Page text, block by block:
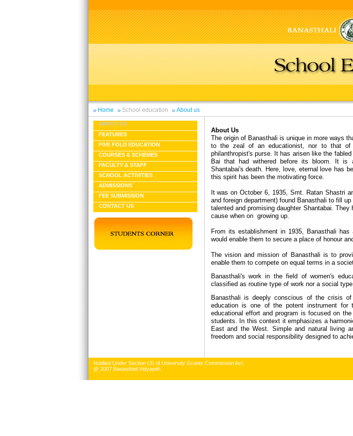
Home School education About us
ABOUT US
FEATURES
FIVE FOLD EDUCATION
COURSES & SCHEMES
FACULTY & STAFF
SCHOOL ACTIVITIES
ADMISSIONS
FEE SUBMISSION
CONTACT US
About Us
The origin of Banasthali is unique in more ways
to the zeal of an educationist, nor to that
philanthropist's purse. It has arisen like the
Bai that had withered before its bloom. It is
Shantabai's death. Here, love, eternal love has
this spirit has been the motivating force.
It was on October 6, 1935, Smt. Ratan Shastri
and foreign department) found Banasthali to fill
talented and promising daughter Shantabai.
cause when on growing up.
From its establishment in 1935, Banasthali
would enable them to secure a place of honour
The vision and mission of Banasthali is to
enable them to compete on equal terms in a
Banasthali's work in the field of women's
classified as routine type of work nor a social
Banasthali is deeply conscious of the crisis
education is one of the potent instrument
educational effort and program is focused on
students. In this context it emphasizes a
East and the West. Simple and natural living
freedom and social responsibility designed to
Notified Under Section (3) of University Grants Commission Act.
@ 2007 Banasthali Vidyapith.